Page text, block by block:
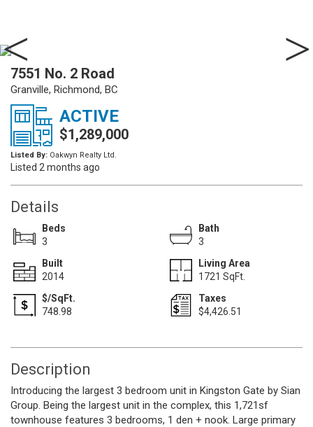
7551 No. 2 Road
Granville, Richmond, BC
ACTIVE
$1,289,000
Listed By: Oakwyn Realty Ltd.
Listed 2 months ago
Details
Beds
3
Bath
3
Built
2014
Living Area
1721 SqFt.
$/SqFt.
748.98
Taxes
$4,426.51
Description
Introducing the largest 3 bedroom unit in Kingston Gate by Sian
Group. Being the largest unit in the complex, this 1,721sf
townhouse features 3 bedrooms, 1 den + nook. Large primary